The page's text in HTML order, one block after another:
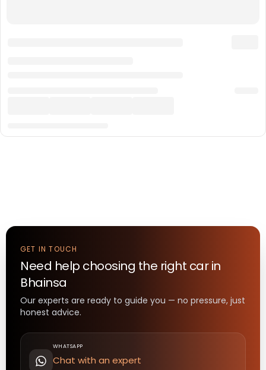
GET IN TOUCH
Need help choosing the right carin
Bhainsa
Our experts are ready to guide you — no pressure, just
honest advice.
WHATSAPP
Chat with an expert